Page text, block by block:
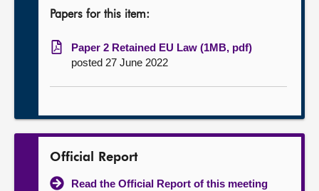
Papers for this item:
Paper 2 Retained EU Law (1MB, pdf)
posted 27 June 2022
Official Report
Read the Official Report of this meeting